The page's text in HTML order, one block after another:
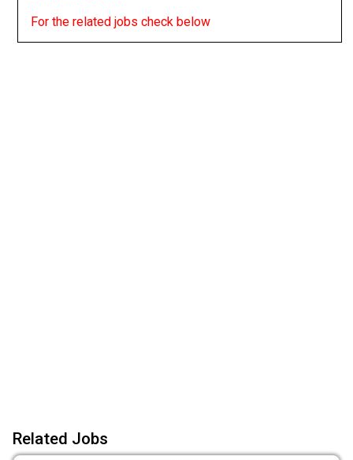
For the related jobs check below
Related Jobs